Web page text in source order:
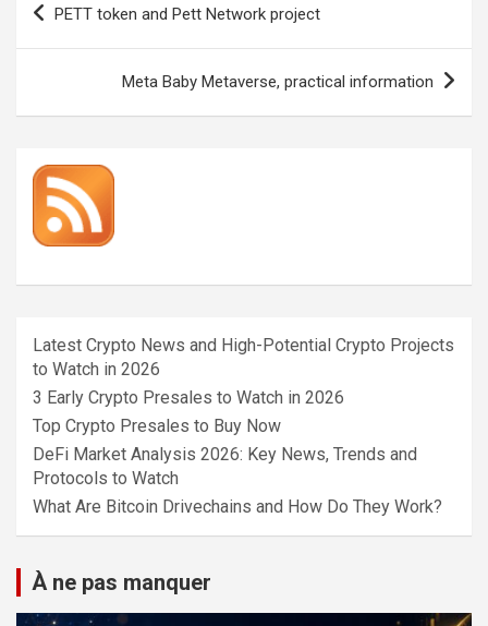
PETT token and Pett Network project
Meta Baby Metaverse, practical information
Latest Crypto News and High-Potential Crypto Projects
to Watch in 2026
3 Early Crypto Presales to Watch in 2026
Top Crypto Presales to Buy Now
DeFi Market Analysis 2026: Key News, Trends and
Protocols to Watch
What Are Bitcoin Drivechains and How Do They Work?
À ne pas manquer